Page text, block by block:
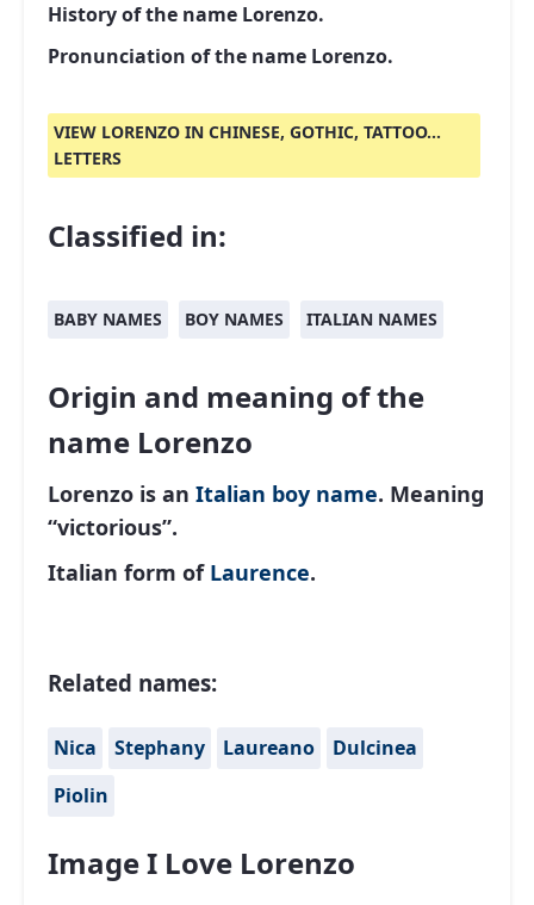
History of the name Lorenzo.
Pronunciation of the name Lorenzo.
VIEW LORENZO IN CHINESE, GOTHIC, TATTOO...
LETTERS
Classified in:
BABY NAMES BOY NAMES ITALIAN NAMES
Origin and meaning of the
name Lorenzo
Lorenzo is an Italian boy name. Meaning
“victorious”.
Italian form of Laurence.
Related names:
Nica Stephany Laureano
Dulcinea
Piolin
Image I Love Lorenzo